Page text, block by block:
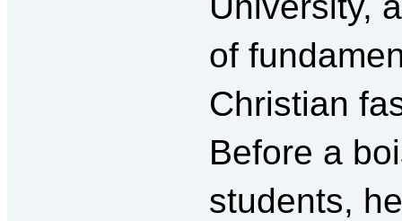
of
Christian
Before a
students,